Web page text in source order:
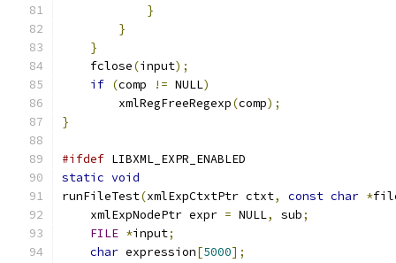
}
}
}
    fclose
(input);
if (comp != NULL)
	xmlRegFreeRegexp
(comp);
}
#ifdef LIBXML_EXPR_ENABLED
static void
runFileTest(xmlExpCtxtPtr ctxt, const char *
    xmlExpNodePtr expr
= NULL, sub;
FILE *input;
char expression[5000];